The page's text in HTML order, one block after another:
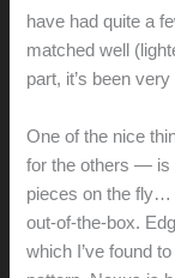
have had quite a
matched well
part, it’s been very
One of the nice
for the others — is
pieces on the fly…
out-of-the-box.
which I’ve found